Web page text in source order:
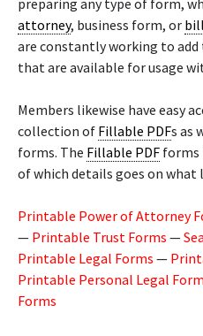
preparing any type of form,
attorney, business form, or
are constantly working to
that are available for usage
Members likewise have easy
collection of Fillable PDFs as
forms. The Fillable PDF forms
of which details goes on what
Printable Power of Attorney
— Printable Trust Forms —
Printable Legal Forms —
Printable Personal Legal
Forms